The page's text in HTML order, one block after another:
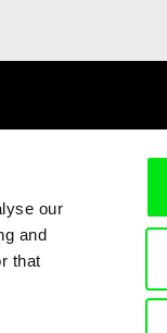
our
and
that